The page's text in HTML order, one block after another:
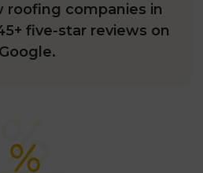
roofing companies in
five-star reviews on
Google.